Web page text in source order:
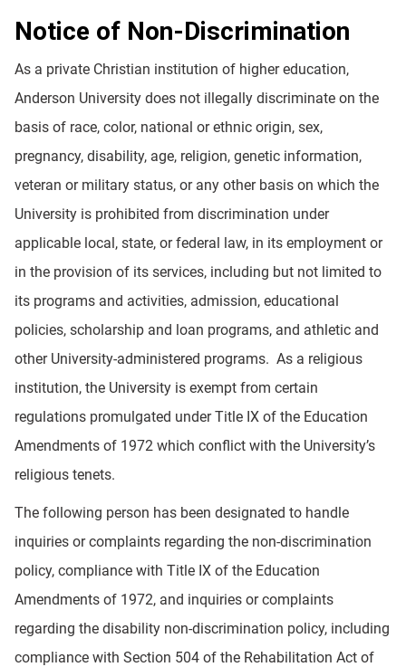
Notice of Non-Discrimination
As a private Christian institution of higher education,
Anderson University does not illegally discriminate on the
basis of race, color, national or ethnic origin, sex,
pregnancy, disability, age, religion, genetic information,
veteran or military status, or any other basis on which the
University is prohibited from discrimination under
applicable local, state, or federal law, in its employment or
in the provision of its services, including but not limited to
its programs and activities, admission, educational
policies, scholarship and loan programs, and athletic and
other University-administered programs. As a religious
institution, the University is exempt from certain
regulations promulgated under Title IX of the Education
Amendments of 1972 which conflict with the University’s
religious tenets.
The following person has been designated to handle
inquiries or complaints regarding the non-discrimination
policy, compliance with Title IX of the Education
Amendments of 1972, and inquiries or complaints
regarding the disability non-discrimination policy, including
compliance with Section 504 of the Rehabilitation Act of